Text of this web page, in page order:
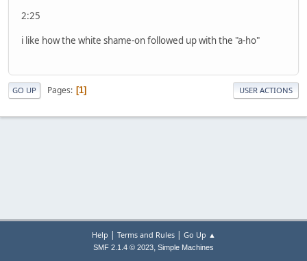
2:25
i like how the white shame-on followed up with the "a-ho"
GO UP Pages 1 USER ACTIONS
Help | Terms and Rules| Go Up ▲
SMF 2.1.4 © 2023, Simple Machines